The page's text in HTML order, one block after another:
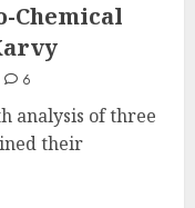
Chemical
6
analysis of three
their